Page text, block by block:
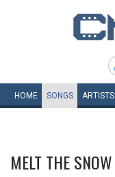
HOME SONGS ARTISTS
MELT THE SNOW